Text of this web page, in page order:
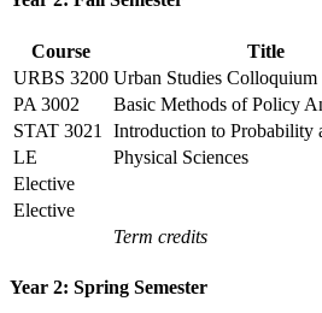
Course Title
URBS 3200 Urban Studies Colloquium
PA 3002
Basic Methods of Policy
STAT 3021
Introduction to Probability
LE
Physical Sciences
Elective
Elective
Term credits
Year 2: Spring Semester